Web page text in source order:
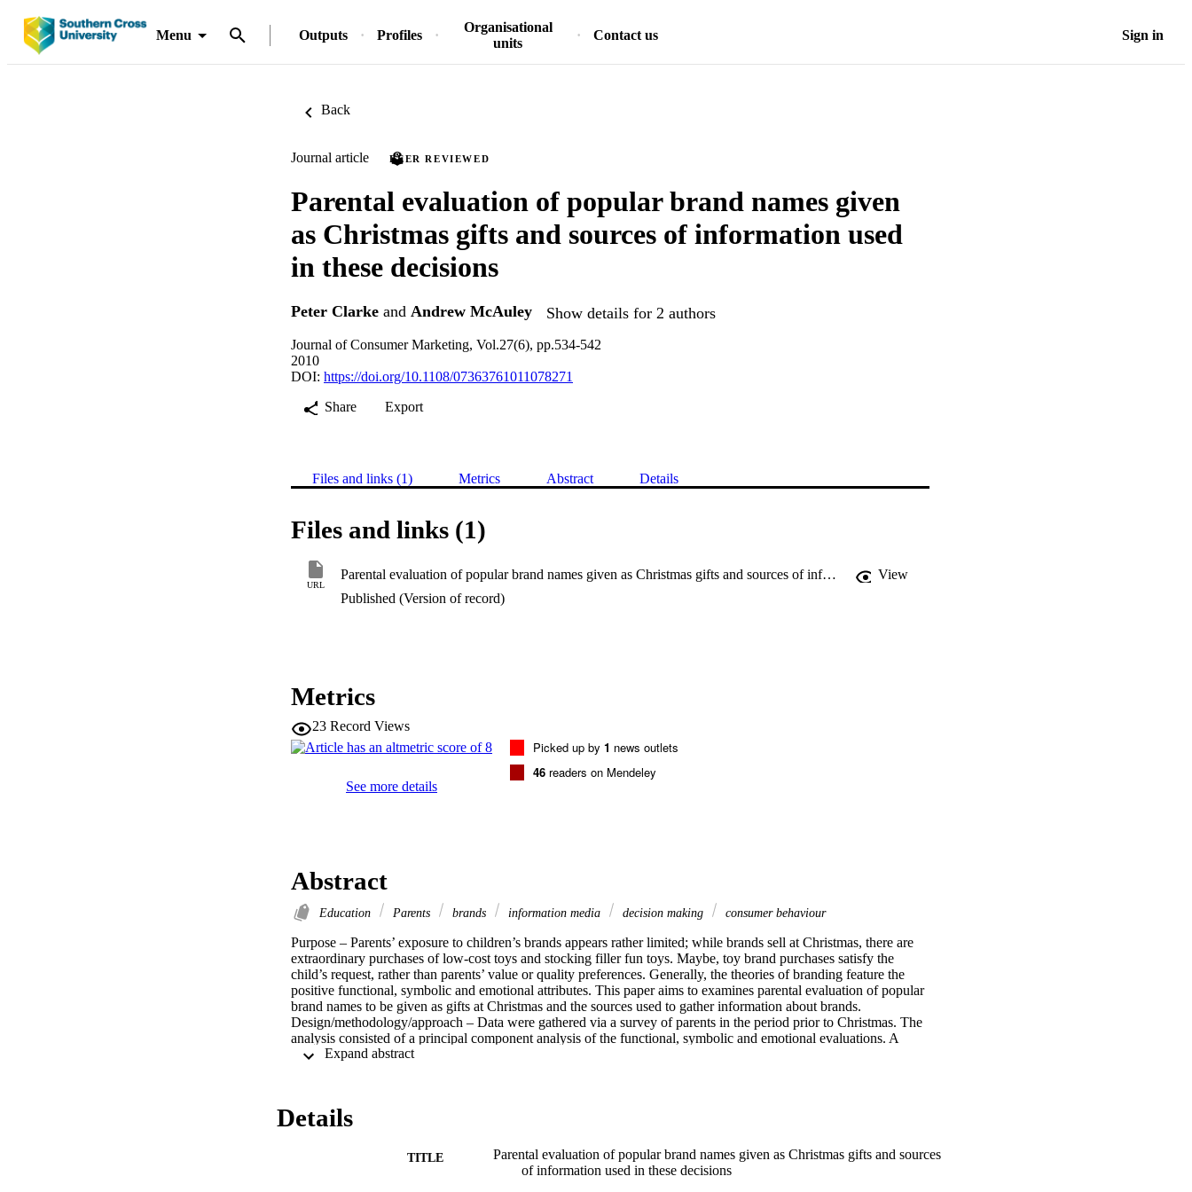
Menu Outputs Profiles
Organisational
units
Contact us Sign in
Back
Journal article PEER REVIEWED
Parental evaluation of popular brand names given
as Christmas gifts and sources of information used
in these decisions
Peter Clarke and Andrew McAuley Show details for 2 authors
Journal of Consumer Marketing, Vol.27(6), pp.534-542
2010
DOI: https://doi.org/10.1108/07363761011078271
Share
Export
Files and links (1) Metrics Abstract Details
Files and links (1)
URL
Parental evaluation of popular brand names given as Christmas gifts and sources of information used in these decisions
View
Published (Version of record)
Metrics
23 Record Views
See more details
Picked up by 1 news outlets
46 readers on Mendeley
Abstract
Education Parents brands information media decision making consumer behaviour
Purpose – Parents’ exposure to children’s brands appears rather limited; while brands sell at Christmas, there are
extraordinary purchases of low-cost toys and stocking filler fun toys. Maybe, toy brand purchases satisfy the
child’s request, rather than parents’ value or quality preferences. Generally, the theories of branding feature the
positive functional, symbolic and emotional attributes. This paper aims to examines parental evaluation of popular
brand names to be given as gifts at Christmas and the sources used to gather information about brands.
Design/methodology/approach – Data were gathered via a survey of parents in the period prior to Christmas. The
analysis consisted of a principal component analysis of the functional, symbolic and emotional evaluations. A
frequency analysis and a gender-based crosstabs series identified gender variations in the evaluations and use of
on a few evaluations. The most popular source of information is asking children what they want and is closely
predominate at Christmas. Having such a high level of product or brand choice in the children’s market could
create confusion or uncertainty for parents. A negative image of children’s exposure to toy advertising and the
Details
TITLE
Parental evaluation of popular brand names given as Christmas gifts and sources
of information used in these decisions